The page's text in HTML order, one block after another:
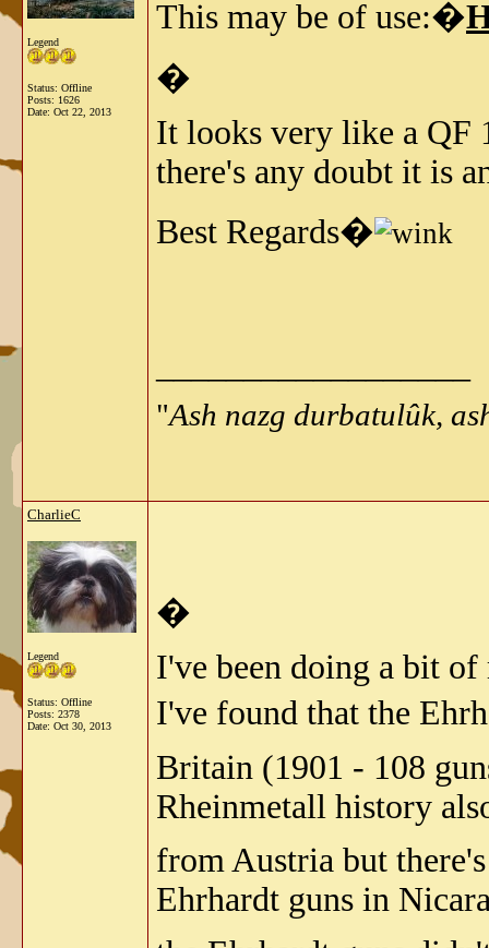
Legend
Status: Offline
Posts: 1626
Date: Oct 22, 2013
This may be of use:�
�
It looks very like a QF
there's any doubt it is
Best Regards�
"Ash nazg durbatulûk,
CharlieC
Legend
Status: Offline
Posts: 2378
Date: Oct 30, 2013
�
I've been doing a bit
I've found that the
Britain (1901 - 108
Rheinmetall history
from Austria but
Ehrhardt guns in